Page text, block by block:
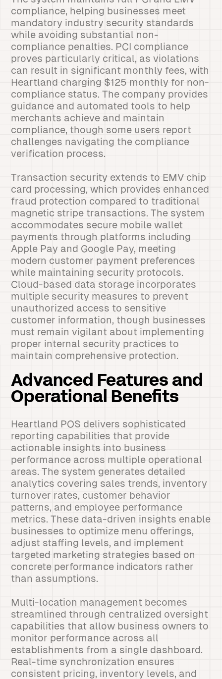
compliance, helping businesses meet
mandatory industry security standards
while avoiding substantial non-
compliance penalties. PCI compliance
proves particularly critical, as violations
can result in significant monthly fees, with
Heartland charging $125 monthly for non-
compliance status. The company provides
guidance and automated tools to help
merchants achieve and maintain
compliance, though some users report
challenges navigating the compliance
verification process.
Transaction security extends to EMV chip
card processing, which provides enhanced
fraud protection compared to traditional
magnetic stripe transactions. The system
accommodates secure mobile wallet
payments through platforms including
Apple Pay and Google Pay, meeting
modern customer payment preferences
while maintaining security protocols.
Cloud-based data storage incorporates
multiple security measures to prevent
unauthorized access to sensitive
customer information, though businesses
must remain vigilant about implementing
proper internal security practices to
maintain comprehensive protection.
Advanced Features and
Operational Benefits
Heartland POS delivers sophisticated
reporting capabilities that provide
actionable insights into business
performance across multiple operational
areas. The system generates detailed
analytics covering sales trends, inventory
turnover rates, customer behavior
patterns, and employee performance
metrics. These data-driven insights enable
businesses to optimize menu offerings,
adjust staffing levels, and implement
targeted marketing strategies based on
concrete performance indicators rather
than assumptions.
Multi-location management becomes
streamlined through centralized oversight
capabilities that allow business owners to
monitor performance across all
establishments from a single dashboard.
Real-time synchronization ensures
consistent pricing, inventory levels, and